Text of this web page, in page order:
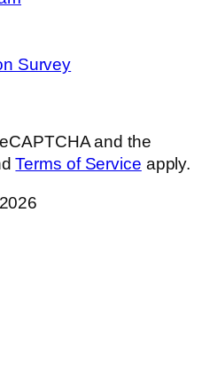
Survey
and the
Terms of Service apply.